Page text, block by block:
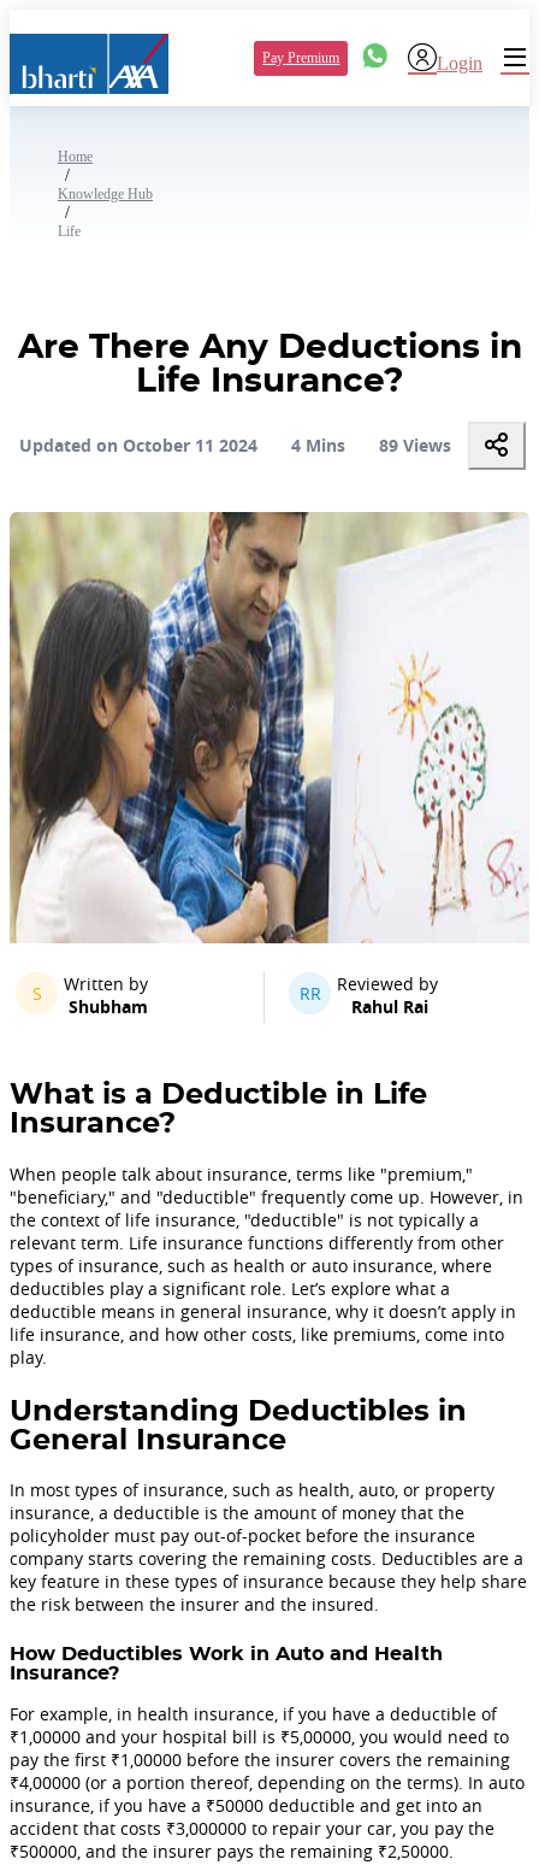
Pay Premium Login
Home
/
Knowledge Hub
/
Life
Are There Any Deductions in
Life Insurance?
Updated on October 11 2024 4 Mins 89 Views
S
Written by
Shubham
RR
Reviewed by
Rahul Rai
What is a Deductible in Life
Insurance?
When people talk about insurance, terms like "premium,"
"beneficiary," and "deductible" frequently come up. However, in
the context of life insurance, "deductible" is not typically a
relevant term. Life insurance functions differently from other
types of insurance, such as health or auto insurance, where
deductibles play a significant role. Let’s explore what a
deductible means in general insurance, why it doesn’t apply in
life insurance, and how other costs, like premiums, come into
play.
Understanding Deductibles in
General Insurance
In most types of insurance, such as health, auto, or property
insurance, a deductible is the amount of money that the
policyholder must pay out-of-pocket before the insurance
company starts covering the remaining costs. Deductibles are a
key feature in these types of insurance because they help share
the risk between the insurer and the insured.
How Deductibles Work in Auto and Health
Insurance?
For example, in health insurance, if you have a deductible of
₹1,00000 and your hospital bill is ₹5,00000, you would need to
pay the first ₹1,00000 before the insurer covers the remaining
₹4,00000 (or a portion thereof, depending on the terms). In auto
insurance, if you have a ₹50000 deductible and get into an
accident that costs ₹3,000000 to repair your car, you pay the
₹500000, and the insurer pays the remaining ₹2,50000.